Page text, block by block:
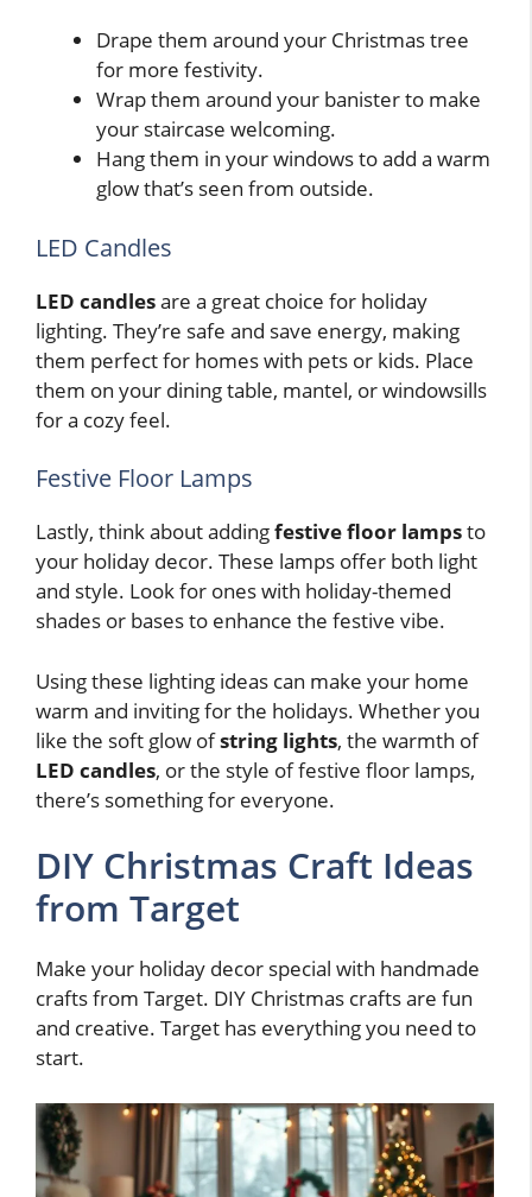
Drape them around your Christmas tree
for more festivity.
Wrap them around your banister to make
your staircase welcoming.
Hang them in your windows to add a warm
glow that’s seen from outside.
LED Candles
LED candlesare a great choice for holiday
lighting. They’re safe and save energy, making
them perfect for homes with pets or kids. Place
them on your dining table, mantel, or windowsills
for a cozy feel.
Festive Floor Lamps
Lastly, think about addingfestive floor lampsto
your holiday decor. These lamps offer both light
and style. Look for ones with holiday-themed
shades or bases to enhance the festive vibe.
Using these lighting ideas can make your home
warm and inviting for the holidays. Whether you
like the soft glow ofstring lights, the warmth of
LED candles, or the style of festive floor lamps,
there’s something for everyone.
DIY Christmas Craft Ideas
from Target
Make your holiday decor special with handmade
crafts from Target. DIY Christmas crafts are fun
and creative. Target has everything you need to
start.